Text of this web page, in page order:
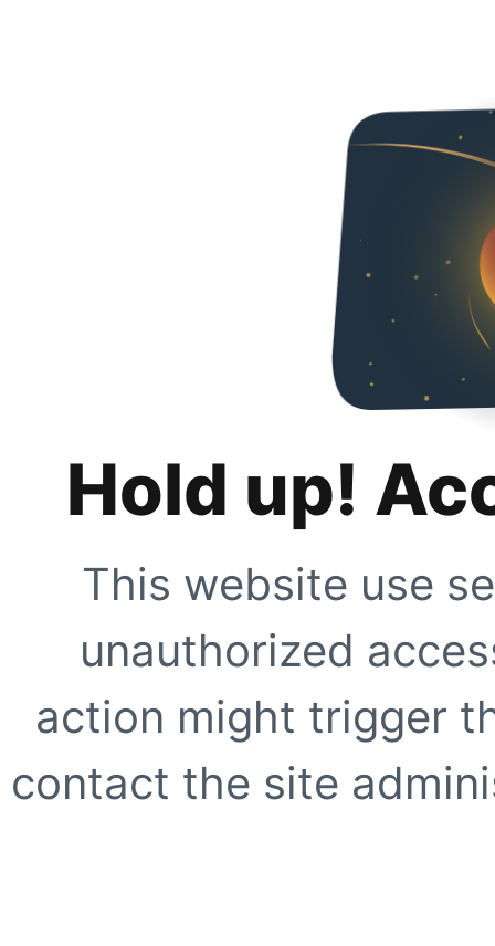
Hold up!
This website use
unauthorized
action might trigger
contact the site